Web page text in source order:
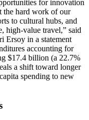
for innovation
the hard work of our
to cultural hubs, and
high-value travel,” said
Ersoy in a statement
accounting for
$17.4 billion (a 22.7%
a shift toward longer
spending to new